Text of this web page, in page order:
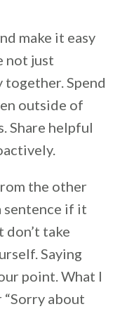
make it easy
not just
together. Spend
outside of
Share helpful
the other
sentence if it
don’t take
Saying
point. What I
about